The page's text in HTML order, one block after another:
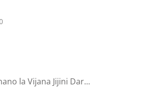
la Vijana Jijini Dar...